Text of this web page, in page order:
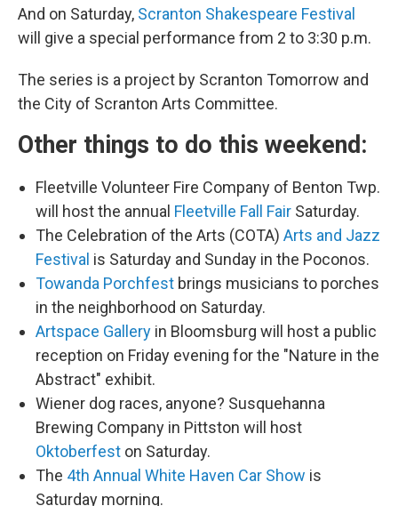
And on Saturday, Scranton Shakespeare Festival
will give a special performance from 2 to 3:30 p.m.
The series is a project by Scranton Tomorrow and
the City of Scranton Arts Committee.
Other things to do this weekend:
Fleetville Volunteer Fire Company of Benton Twp.
will host the annual Fleetville Fall Fair Saturday.
The Celebration of the Arts (COTA) Arts and Jazz
Festival is Saturday and Sunday in the Poconos.
Towanda Porchfest brings musicians to porches
in the neighborhood on Saturday.
Artspace Gallery in Bloomsburg will host a public
reception on Friday evening for the "Nature in the
Abstract" exhibit.
Wiener dog races, anyone? Susquehanna
Brewing Company in Pittston will host
Oktoberfest on Saturday.
The 4th Annual White Haven Car Show is
Saturday morning.